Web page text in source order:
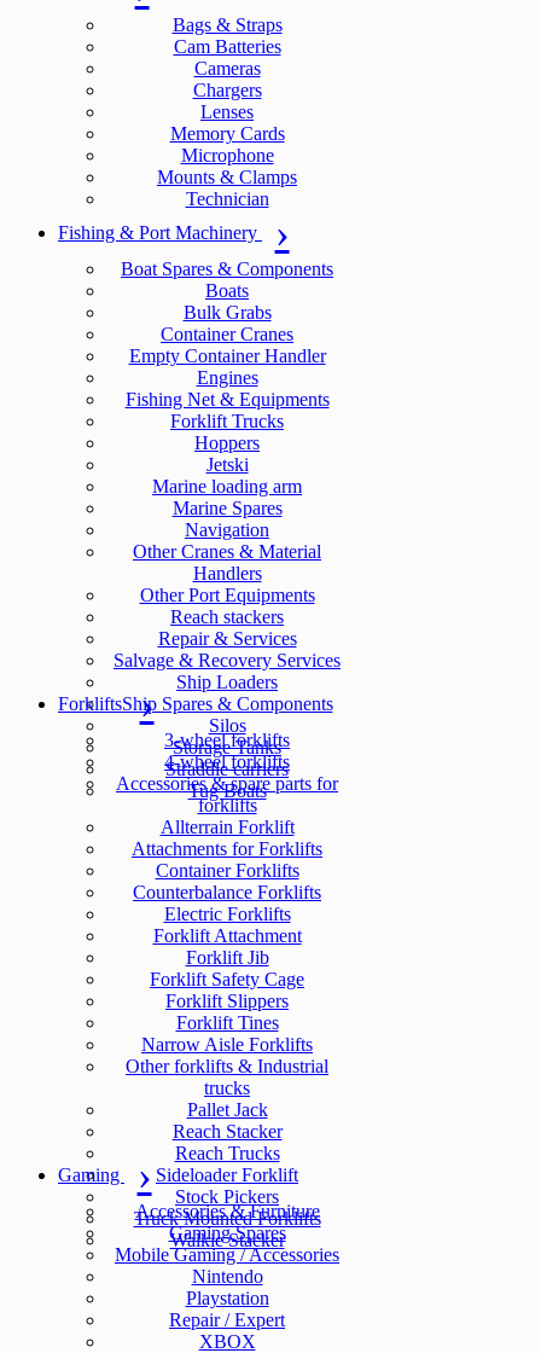
Bags & Straps
Cam Batteries
Cameras
Chargers
Lenses
Memory Cards
Microphone
Mounts & Clamps
Technician
Fishing & Port Machinery
Boat Spares & Components
Boats
Bulk Grabs
Container Cranes
Empty Container Handler
Engines
Fishing Net & Equipments
Forklift Trucks
Hoppers
Jetski
Marine loading arm
Marine Spares
Navigation
Other Cranes & Material
Handlers
Other Port Equipments
Reach stackers
Repair & Services
Salvage & Recovery Services
Ship Loaders
Ship Spares & Components
Silos
Storage Tanks
Straddle carriers
Tug Boats
Forklifts
3-wheel forklifts
4-wheel forklifts
Accessories & spare parts for
forklifts
Allterrain Forklift
Attachments for Forklifts
Container Forklifts
Counterbalance Forklifts
Electric Forklifts
Forklift Attachment
Forklift Jib
Forklift Safety Cage
Forklift Slippers
Forklift Tines
Narrow Aisle Forklifts
Other forklifts & Industrial
trucks
Pallet Jack
Reach Stacker
Reach Trucks
Sideloader Forklift
Stock Pickers
Truck Mounted Forklifts
Walkie Stacker
Gaming
Accessories & Furniture
Gaming Spares
Mobile Gaming / Accessories
Nintendo
Playstation
Repair / Expert
XBOX